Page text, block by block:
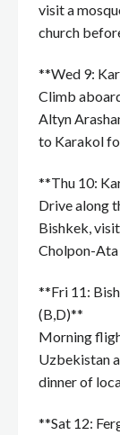
visit a
church
**Wed 9:
Climb
Altyn
to Karakol
**Thu 10:
Drive along
Bishkek,
Cholpon-Ata
**Fri 11:
(B,D)**
Morning
Uzbekistan
dinner of
**Sat 12: